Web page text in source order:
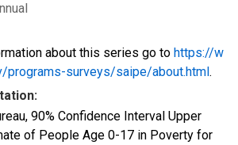
about this series go to https://w
programs-surveys/saipe/about.html.
90% Confidence Interval Upper
of People Age 0-17 in Poverty for